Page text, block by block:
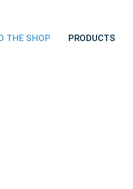
THE SHOP PRODUCTS